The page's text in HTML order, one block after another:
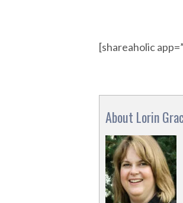
[shareaholic
About Lorin